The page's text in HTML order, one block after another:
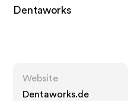
Dentaworks
Website
Dentaworks.de